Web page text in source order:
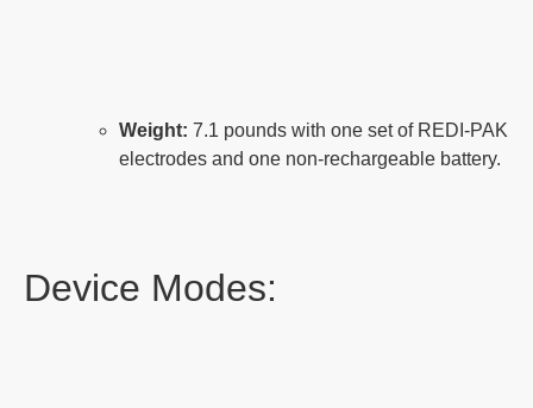
Weight: 7.1 pounds with one set of REDI-PAK
electrodes and one non-rechargeable battery.
Device Modes: